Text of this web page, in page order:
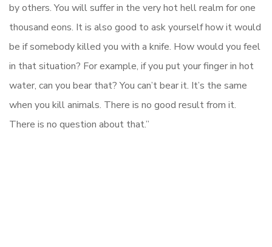
by others. You will suffer in the very hot hell realm for one
thousand eons. It is also good to ask yourself how it would
be if somebody killed you with a knife. How would you feel
in that situation? For example, if you put your finger in hot
water, can you bear that? You can’t bear it. It’s the same
when you kill animals. There is no good result from it.
There is no question about that.”